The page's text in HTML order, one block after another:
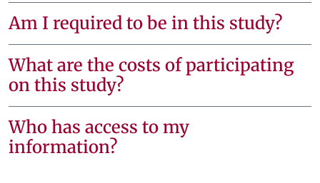
Am I required to be in this study?
What are the costs of participating
on this study?
Who has access to my
information?